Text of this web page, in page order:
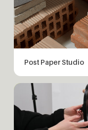
Post Paper Studio